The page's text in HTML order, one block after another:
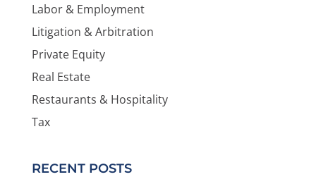
Labor & Employment
Litigation & Arbitration
Private Equity
Real Estate
Restaurants & Hospitality
Tax
RECENT POSTS